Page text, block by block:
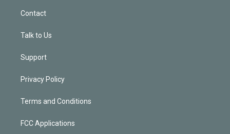
Contact
Talk to Us
Support
Privacy Policy
Terms and Conditions
FCC Applications